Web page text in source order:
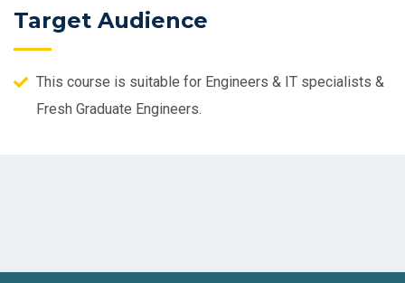
Target Audience
This course is suitable for Engineers & IT specialists &
Fresh Graduate Engineers.